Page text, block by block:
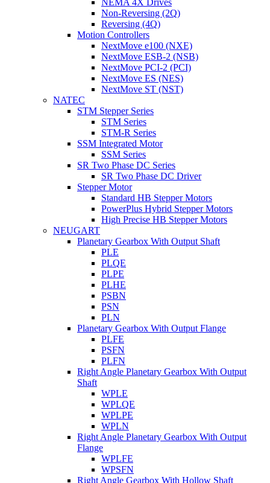
Non-Reversing (2Q)
Reversing (4Q)
Motion Controllers
NextMove e100 (NXE)
NextMove ESB-2 (NSB)
NextMove PCI-2 (PCI)
NextMove ES (NES)
NextMove ST (NST)
NATEC
STM Stepper Series
STM Series
STM-R Series
SSM Integrated Motor
SSM Series
SR Two Phase DC Series
SR Two Phase DC Driver
Stepper Motor
Standard HB Stepper Motors
PowerPlus Hybrid Stepper Motors
High Precise HB Stepper Motors
NEUGART
Planetary Gearbox With Output Shaft
PLE
PLQE
PLPE
PLHE
PSBN
PSN
PLN
Planetary Gearbox With Output Flange
PLFE
PSFN
PLFN
Right Angle Planetary Gearbox With Output
Shaft
WPLE
WPLQE
WPLPE
WPLN
Right Angle Planetary Gearbox With Output
Flange
WPLFE
WPSFN
Right Angle Gearbox With Hollow Shaft